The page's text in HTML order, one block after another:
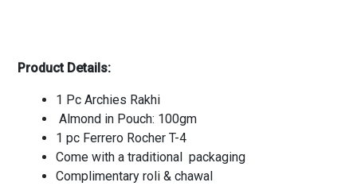
Product Details:
1 Pc Archies Rakhi
Almond in Pouch: 100gm
1 pc Ferrero Rocher T-4
Come with a traditional packaging
Complimentary roli & chawal